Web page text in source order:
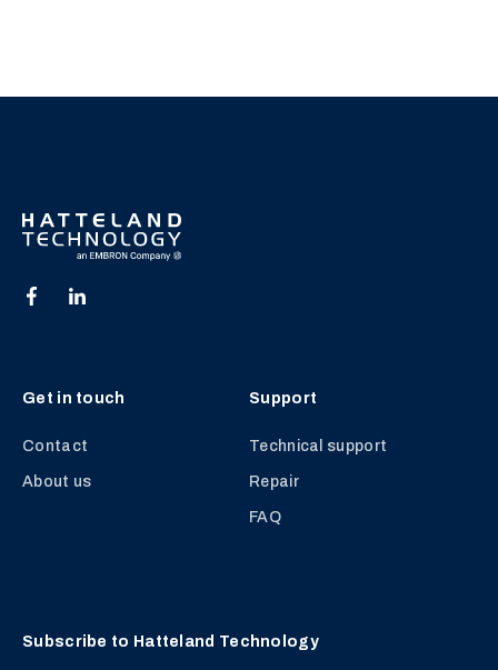
Get in touch
Contact
About us
Support
Technical support
Repair
FAQ
Subscribe to Hatteland Technology